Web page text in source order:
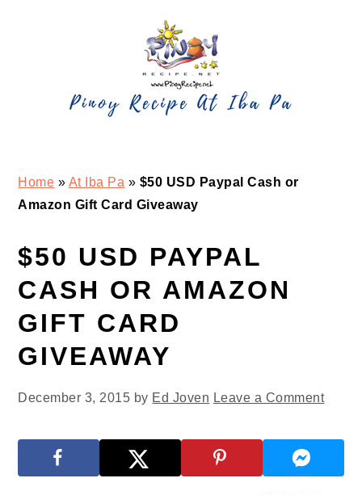
Home » At Iba Pa » $50 USD Paypal Cash or
Amazon Gift Card Giveaway
$50 USD PAYPAL
CASH OR AMAZON
GIFT CARD
GIVEAWAY
December 3, 2015 by Ed Joven Leave a Comment